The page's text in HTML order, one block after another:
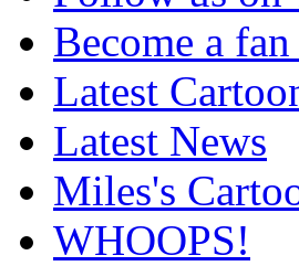
Become a
Latest
Latest News
Miles's
WHOOPS!